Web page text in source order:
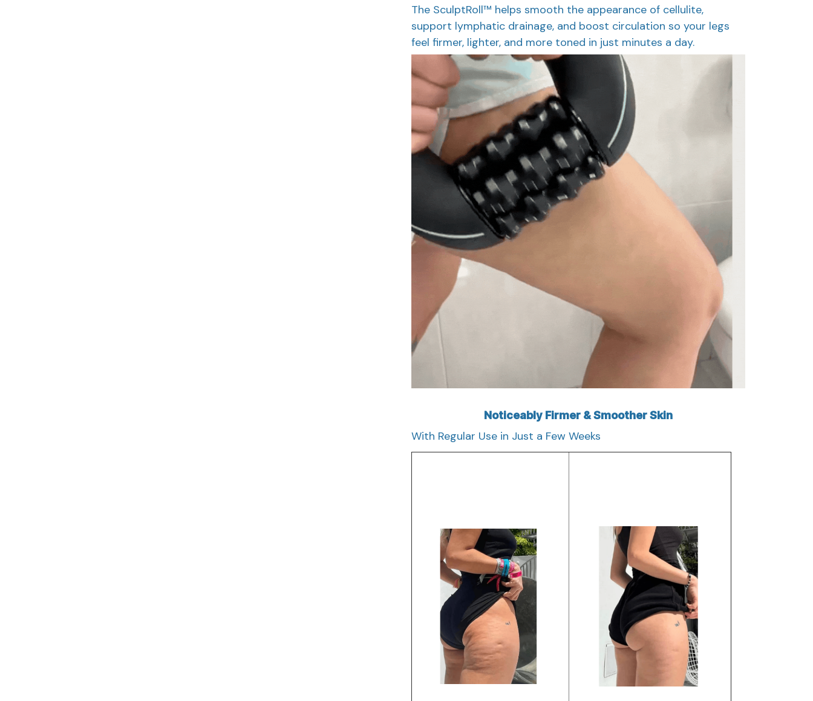
The SculptRoll™ helps smooth the appearance of cellulite,
support lymphatic drainage, and boost circulation so your legs
feel firmer, lighter, and more toned in just minutes a day.
Noticeably Firmer & Smoother Skin
With Regular Use in Just a Few Weeks